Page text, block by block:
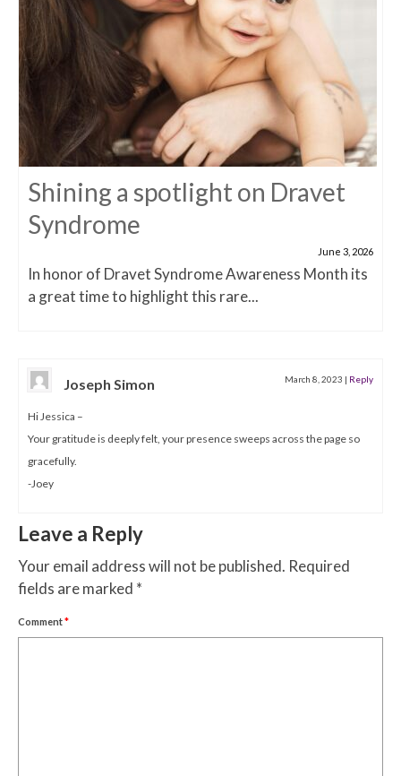
Shining a spotlight on Dravet
Syndrome
June 3, 2026
In honor of Dravet Syndrome Awareness Month its
a great time to highlight this rare...
Joseph Simon March 8, 2023 | Reply
Hi Jessica –
Your gratitude is deeply felt, your presence sweeps across the page so
gracefully.
-Joey
Leave a Reply
Your email address will not be published. Required
fields are marked *
Comment*